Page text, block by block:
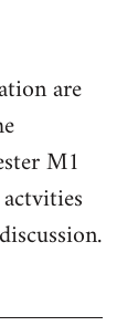
are
M1